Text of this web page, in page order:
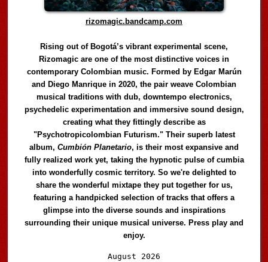
rizomagic.bandcamp.com
Rising out of Bogotá’s vibrant experimental scene,
Rizomagic are one of the most distinctive voices in
contemporary Colombian music. Formed by Edgar Marún
and Diego Manrique in 2020, the pair weave Colombian
musical traditions with dub, downtempo electronics,
psychedelic experimentation and immersive sound design,
creating what they fittingly describe as
"Psychotropicolombian Futurism." Their superb latest
album,Cumbión Planetario, is their most expansive and
fully realized work yet, taking the hypnotic pulse of cumbia
into wonderfully cosmic territory. So we're delighted to
share the wonderful mixtape they put together for us,
featuring a handpicked selection of tracks that offers a
glimpse into the diverse sounds and inspirations
surrounding their unique musical universe. Press play and
enjoy.
August 2026